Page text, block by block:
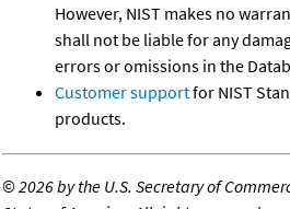
However, NIST makes no
shall not be liable for any
errors or omissions in the
Customer supportfor NIST
products.
©2026 by the U.S. Secretary of